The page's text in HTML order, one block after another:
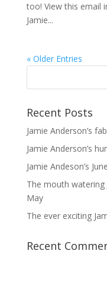
too! View this email
Jamie...
« Older Entries
Recent Posts
Jamie Anderson’s
Jamie Anderson’s
Jamie Andeson’s
The mouth
May
The ever exciting
Recent